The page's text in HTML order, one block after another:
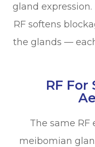
gland
RF softens
the glands —
RF For
The same
meibomian